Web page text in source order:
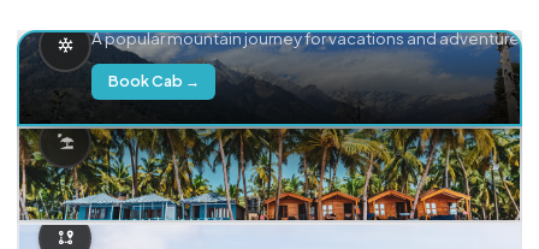
A popular mountain journey for vacations and adventure.
Book Cab →